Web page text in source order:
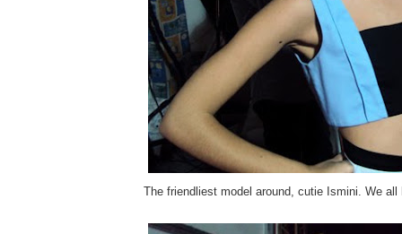
The friendliest model around, cutie Ismini. We all